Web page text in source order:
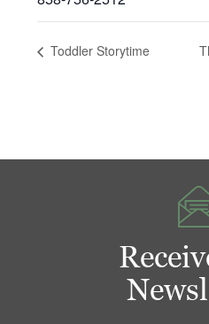
Toddler Storytime